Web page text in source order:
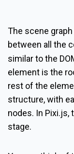
The scene
between all the
similar to the
element is the
rest of the
structure, with
nodes. In Pixi.js,
stage.